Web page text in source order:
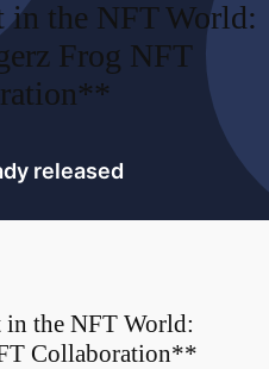
the NFT World:
Frog NFT
released
the NFT World:
Collaboration**